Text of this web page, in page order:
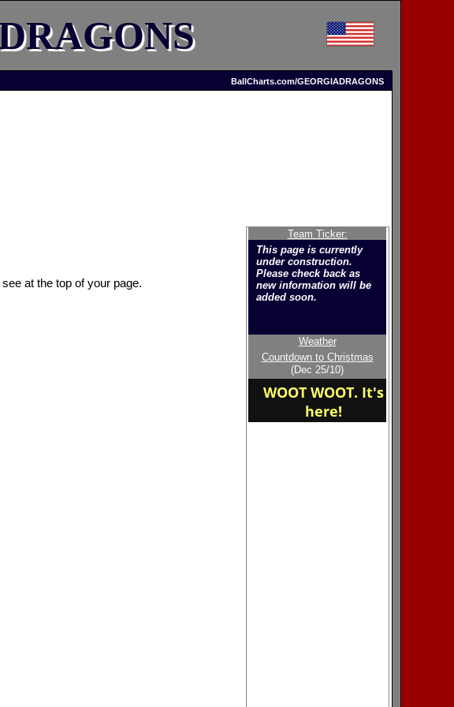
BallCharts.com/GEORGIADRAGONS
Team Ticker:
This page is currently
under construction.
Please check back as
new information will be
added soon.
Welcome to the new
home of the GEORGIA
DRAGONS
Weather
Countdown to Christmas
(Dec 25/10)
WOOT WOOT. It's
here!
at the top of your page.